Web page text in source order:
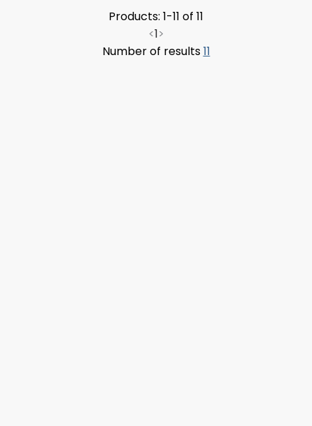
Products: 1-11 of 11
<1>
Number of results11